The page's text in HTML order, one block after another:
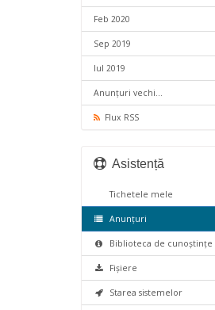
Feb 2020
Sep 2019
Iul 2019
Anunțuri vechi...
Flux RSS
Asistență
Tichetele mele
Anunțuri
Biblioteca de cunoștințe
Fișiere
Starea sistemelor